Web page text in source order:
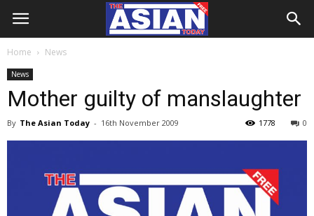
Home News
News
Mother guilty of manslaughter
By The Asian Today - 16th November 2009 0
1778